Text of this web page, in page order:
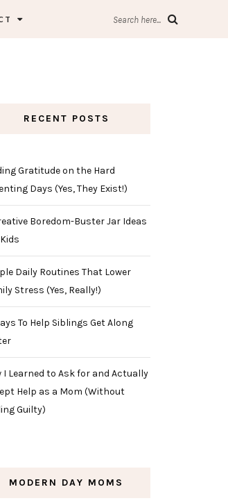
Search here...
RECENT POSTS
Gratitude on the Hard
Days (Yes, They Exist!)
Boredom-Buster Jar Ideas
Daily Routines That Lower
Stress (Yes, Really!)
To Help Siblings Get Along
I Learned to Ask for and Actually
Help as a Mom (Without
Guilty)
MODERN DAY MOMS